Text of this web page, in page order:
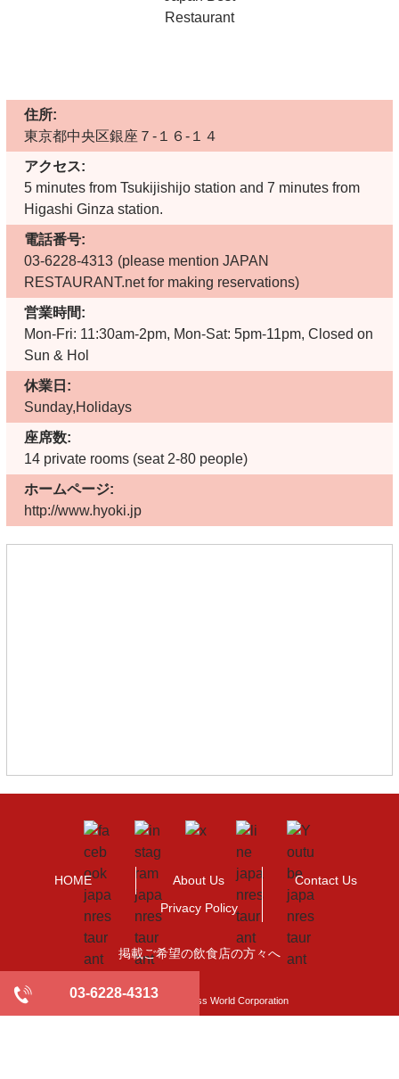
03-6228-4313
住所:
東京都中央区銀座７-１６-１４
アクセス:
5 minutes from Tsukijishijo station and 7 minutes from
Higashi Ginza station.
電話番号:
03-6228-4313 (please mention JAPAN
RESTAURANT.net for making reservations)
営業時間:
Mon-Fri: 11:30am-2pm, Mon-Sat: 5pm-11pm, Closed on
Sun & Hol
休業日:
Sunday,Holidays
座席数:
14 private rooms (seat 2-80 people)
ホームページ:
http://www.hyoki.jp
HOME About Us
Contact Us
Privacy Policy
掲載ご希望の飲食店の方々へ
©2009-2021 Business World Corporation